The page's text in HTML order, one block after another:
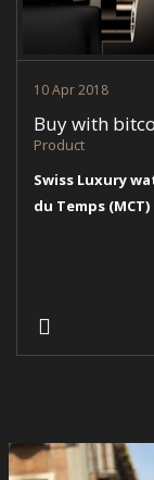
10 Apr 2018
Buy with
Product
Swiss Luxury
du Temps